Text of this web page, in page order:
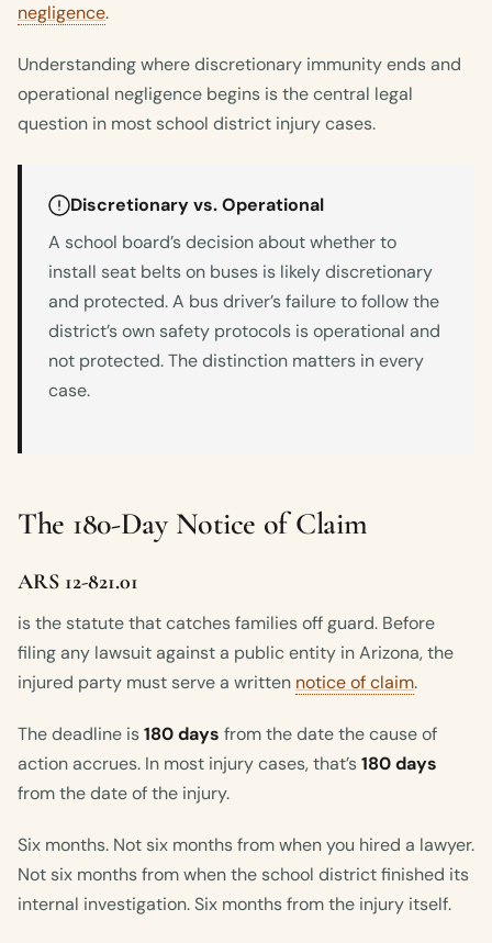
negligence.
Understanding where discretionary immunity ends and
operational negligence begins is the central legal
question in most school district injury cases.
Discretionary vs. Operational
A school board’s decision about whether to
install seat belts on buses is likely discretionary
and protected. A bus driver’s failure to follow the
district’s own safety protocols is operational and
not protected. The distinction matters in every
case.
The 180-Day Notice of Claim
ARS 12-821.01
is the statute that catches families off guard. Before
filing any lawsuit against a public entity in Arizona, the
injured party must serve a written notice of claim.
The deadline is180 days from the date the cause of
action accrues. In most injury cases, that’s180 days
from the date of the injury.
Six months. Not six months from when you hired a lawyer.
Not six months from when the school district finished its
internal investigation. Six months from the injury itself.